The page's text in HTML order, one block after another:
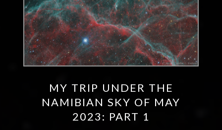
MY TRIP UNDER THE
NAMIBIAN SKY OF MAY
2023: PART 1